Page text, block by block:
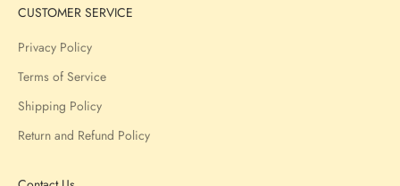
CUSTOMER SERVICE
Privacy Policy
Terms of Service
Shipping Policy
Return and Refund Policy